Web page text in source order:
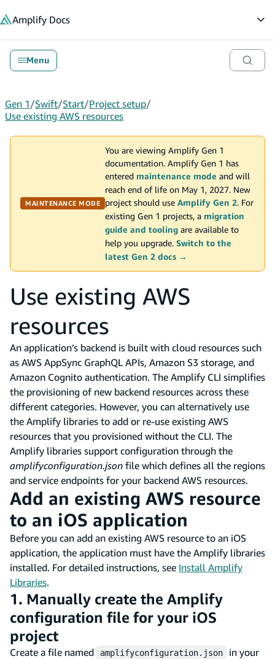
Amplify Docs
Menu
Gen 1/Swift/Start/Project setup/
Use existing AWS resources
MAINTENANCE MODE
You are viewing Amplify Gen 1
documentation. Amplify Gen 1 has
entered maintenance mode and will
reach end of life on May 1, 2027. New
project should use Amplify Gen 2. For
existing Gen 1 projects, a migration
guide and tooling are available to
help you upgrade. Switch to the
latest Gen 2 docs →
Use existing AWS
resources
An application’s backend is built with cloud resources such
as AWS AppSync GraphQL APIs, Amazon S3 storage, and
Amazon Cognito authentication. The Amplify CLI simplifies
the provisioning of new backend resources across these
different categories. However, you can alternatively use
the Amplify libraries to add or re-use existing AWS
resources that you provisioned without the CLI. The
Amplify libraries support configuration through the
amplifyconfiguration.json file which defines all the regions
and service endpoints for your backend AWS resources.
Add an existing AWS resource
to an iOS application
Before you can add an existing AWS resource to an iOS
application, the application must have the Amplify libraries
installed. For detailed instructions, see Install Amplify
Libraries.
1. Manually create the Amplify
configuration file for your iOS
project
Create a file named amplifyconfiguration.json
in your